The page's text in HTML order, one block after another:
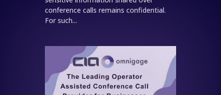
conference calls remains confidential.
For such...